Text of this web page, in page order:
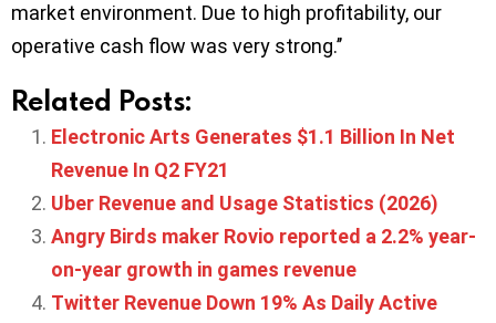
market environment. Due to high profitability, our
operative cash flow was very strong.’’
Related Posts:
Electronic Arts Generates $1.1 Billion In Net
Revenue In Q2 FY21
Uber Revenue and Usage Statistics (2026)
Angry Birds maker Rovio reported a 2.2% year-
on-year growth in games revenue
Twitter Revenue Down 19% As Daily Active